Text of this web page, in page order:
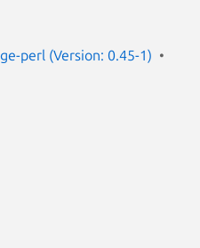
perl (Version: 0.45-1)